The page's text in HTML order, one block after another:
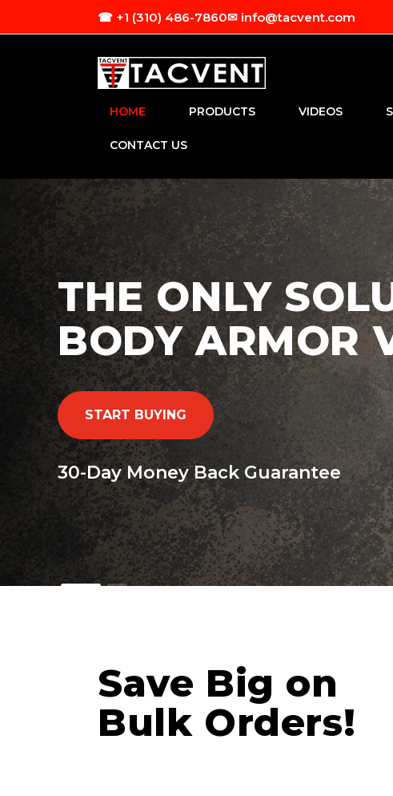
☎ +1 (310) 486-7860✉ info@tacvent.com
HOME PRODUCTS VIDEOS
CONTACT US
THE ONLY
BODY ARMOR
START BUYING
30-Day Money Back Guarantee
Save Big on
Bulk Orders!